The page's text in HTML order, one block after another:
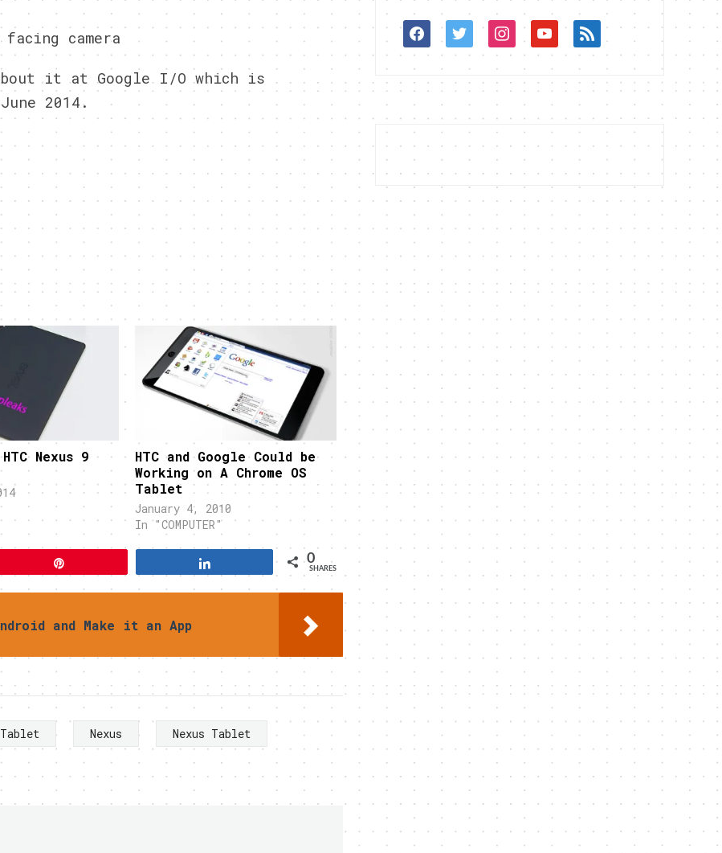
facing camera
it at Google I/O which is
2014.
Nexus 9
HTC and Google Could be
Working on A Chrome OS
Tablet
January 4, 2010
In "COMPUTER"
0
SHARES
and Make it an App
Tablet Nexus
Nexus Tablet
facebooktwitterinstagram
youtube
rss